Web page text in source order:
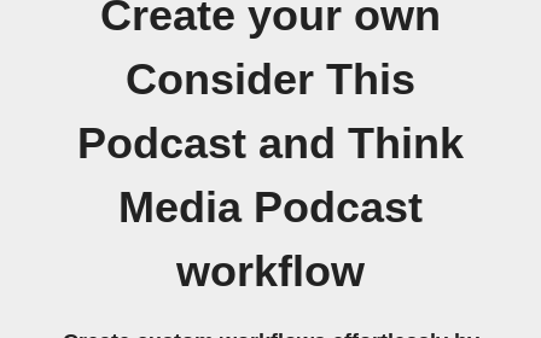
Create your own
Consider This
Podcast and Think
Media Podcast
workflow